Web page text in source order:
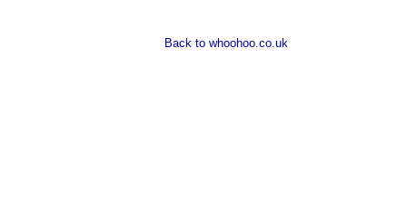
Back to whoohoo.co.uk